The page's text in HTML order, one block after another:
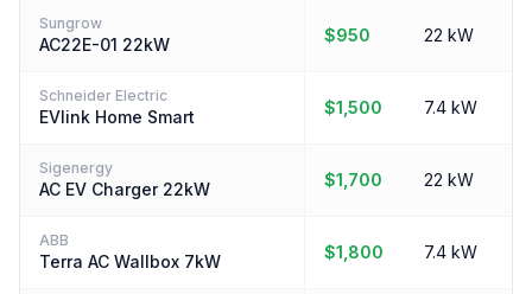
Sungrow
AC22E-01 22kW $950 22 kW
Schneider Electric
EVlink Home Smart $1,500 7.4 kW
Sigenergy
AC EV Charger 22kW $1,700 22 kW
ABB
Terra AC Wallbox 7kW $1,800 7.4 kW